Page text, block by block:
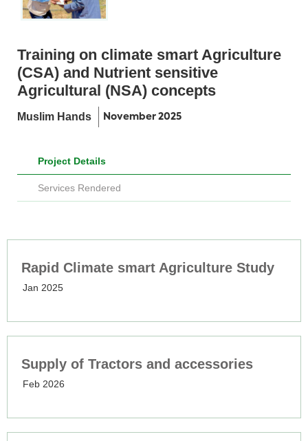
Training on climate smart Agriculture
(CSA) and Nutrient sensitive
Agricultural (NSA) concepts
Muslim Hands November 2025
Project Details
Services Rendered
Rapid Climate smart Agriculture Study
Jan 2025
Supply of Tractors and accessories
Feb 2026